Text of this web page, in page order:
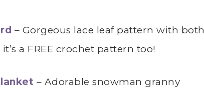
– Gorgeous lace leaf pattern with both
a FREE crochet pattern too!
– Adorable snowman granny